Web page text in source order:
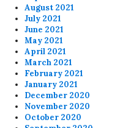
August 2021
July 2021
June 2021
May 2021
April 2021
March 2021
February 2021
January 2021
December 2020
November 2020
October 2020